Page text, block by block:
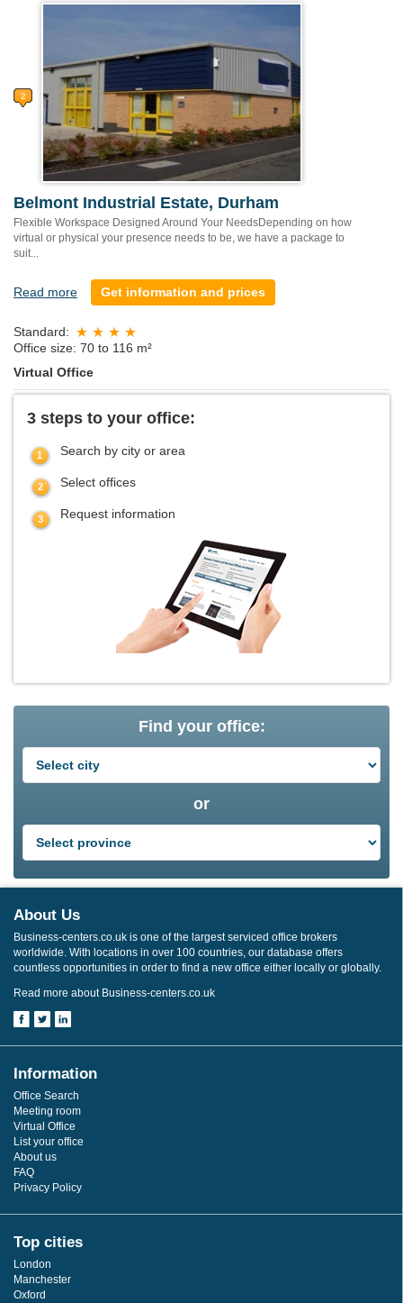
Belmont Industrial Estate, Durham
Flexible Workspace Designed Around Your NeedsDepending on how
virtual or physical your presence needs to be, we have a package to
suit...
Read more Get information and prices
Standard:
Office size: 70 to 116 m²
Virtual Office
3 steps to your office:
Search by city or area
Select offices
Request information
Find your office:
or
About Us
Business-centers.co.uk is one of the largest serviced office brokers
worldwide. With locations in over 100 countries, our database offers
countless opportunities in order to find a new office either locally or globally.
Read more about Business-centers.co.uk
Information
Office Search
Meeting room
Virtual Office
List your office
About us
FAQ
Privacy Policy
Top cities
London
Manchester
Oxford